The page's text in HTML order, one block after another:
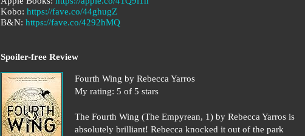
Kobo: https://fave.co/44ghugZ
B&N: https://fave.co/4292hMQ
Spoiler-free Review
Fourth Wing by Rebecca Yarros
My rating: 5 of 5 stars
The Fourth Wing (The Empyrean, 1) by Rebecca Yarros is
absolutely brilliant! Rebecca knocked it out of the park